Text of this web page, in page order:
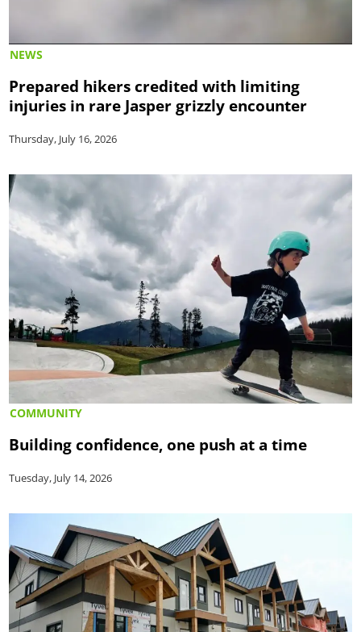
NEWS
Prepared hikers credited with limiting
injuries in rare Jasper grizzly encounter
Thursday, July 16, 2026
COMMUNITY
Building confidence, one push at a time
Tuesday, July 14, 2026